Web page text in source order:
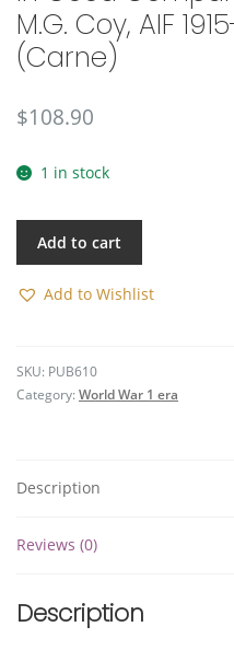
M.G. Coy, AIF
(Carne)
$108.90
1 in stock
Add to cart
Add to Wishlist
SKU: PUB610
Category: World War 1 era
Description
Reviews (0)
Description